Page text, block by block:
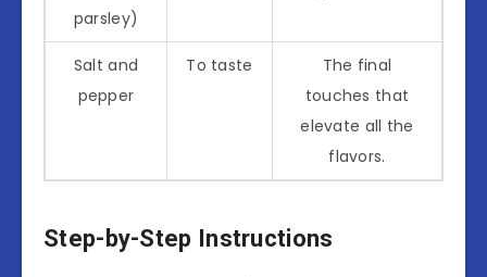
parsley)
Salt and
pepper
To taste
The final
touches that
elevate all the
flavors.
Step-by-Step Instructions